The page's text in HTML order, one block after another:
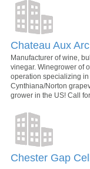
Chateau Aux
Manufacturer of wine,
vinegar. Winegrower of
operation specializing
Cynthiana/Norton
grower in the US! Call
Chester Gap